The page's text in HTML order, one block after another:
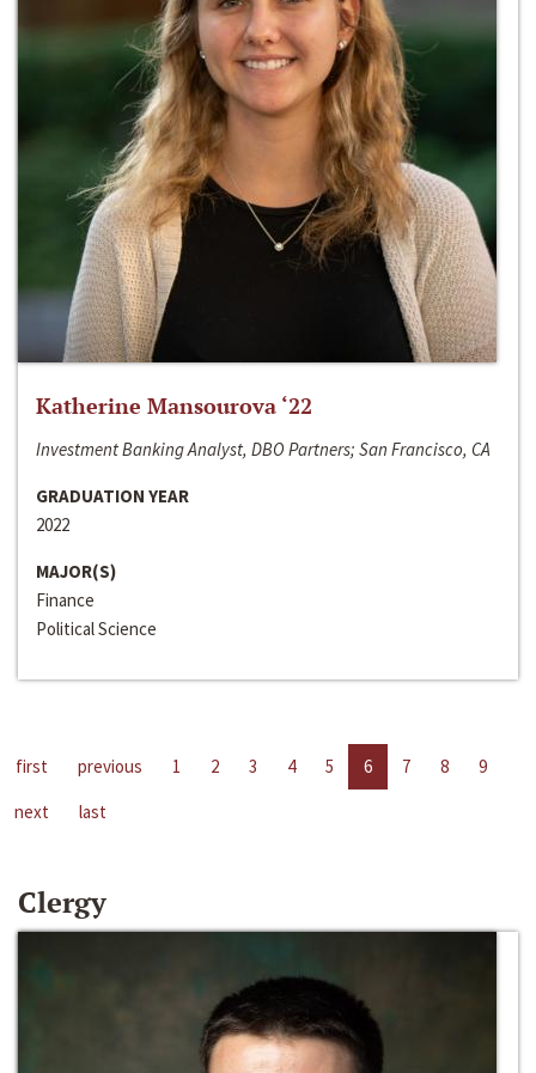
Katherine Mansourova ‘22
Investment Banking Analyst, DBO Partners; San Francisco, CA
GRADUATION YEAR
2022
MAJOR(S)
Finance
Political Science
first previous 1 2 3 4 5 6 7 8
9
next
last
Clergy